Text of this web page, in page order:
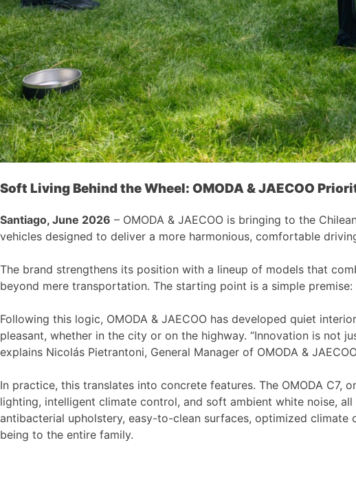
Soft Living Behind the Wheel: OMODA & JAECOO
Santiago, June 2026 – OMODA & JAECOO is bringing to the
vehicles designed to deliver a more harmonious, comfortable
The brand strengthens its position with a lineup of models that
beyond mere transportation. The starting point is a simple
Following this logic, OMODA & JAECOO has developed quiet
pleasant, whether in the city or on the highway. “Innovation is not
explains Nicolás Pietrantoni, General Manager of OMODA &
In practice, this translates into concrete features. The OMODA C7,
lighting, intelligent climate control, and soft ambient white noise,
antibacterial upholstery, easy-to-clean surfaces, optimized
being to the entire family.